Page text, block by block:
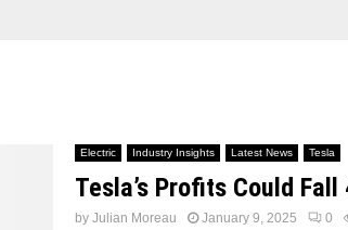
Electric Industry Insights Latest News Tesla
Tesla’s Profits Could
by Julian Moreau January 9, 2025 0